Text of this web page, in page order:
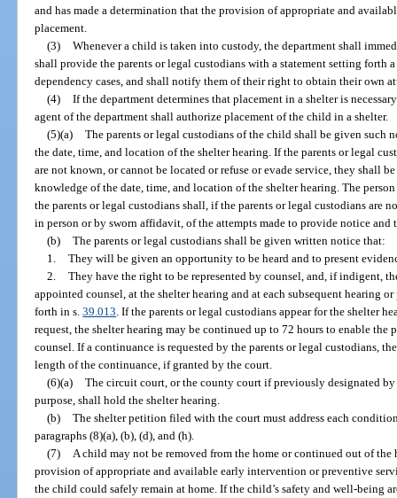
and has made a determination that the provision of appropriate and
placement.
(3) Whenever a child is taken into custody, the department shall
shall provide the parents or legal custodians with a statement setting forth
dependency cases, and shall notify them of their right to obtain their own
(4) If the department determines that placement in a shelter is
agent of the department shall authorize placement of the child in a shelter.
(5)(a) The parents or legal custodians of the child shall be given such
the date, time, and location of the shelter hearing. If the parents or legal
are not known, or cannot be located or refuse or evade service, they shall
knowledge of the date, time, and location of the shelter hearing. The
the parents or legal custodians shall, if the parents or legal custodians are
in person or by sworn affidavit, of the attempts made to provide notice and
(b) The parents or legal custodians shall be given written notice that:
1. They will be given an opportunity to be heard and to present
2. They have the right to be represented by counsel, and, if indigent,
appointed counsel, at the shelter hearing and at each subsequent hearing
forth in s.39.013 . If the parents or legal custodians appear for the shelter
request, the shelter hearing may be continued up to 72 hours to enable the
counsel. If a continuance is requested by the parents or legal custodians,
length of the continuance, if granted by the court.
(6)(a) The circuit court, or the county court if previously designated
purpose, shall hold the shelter hearing.
(b) The shelter petition filed with the court must address each
paragraphs (8)(a), (b), (d), and (h).
(7)
A child may not be removed from the home or continued out of
provision of appropriate and available early intervention or preventive
the child could safely remain at home. If the child’s safety and well-being